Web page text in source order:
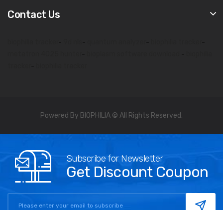
Contact Us
- - -
-
- -
-
Powered By BIOPHILIA © All Rights Reserved.
Subscribe for Newsletter
Get Discount Coupon